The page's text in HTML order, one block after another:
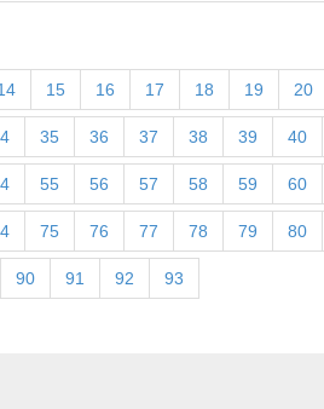
15 16 17 18 19 20
35 36 37 38 39 40
55 56 57 58 59 60
75 76 77 78 79 80
90 91 92 93